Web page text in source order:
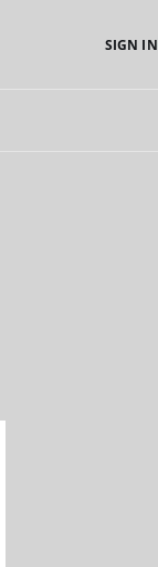
SIGN IN